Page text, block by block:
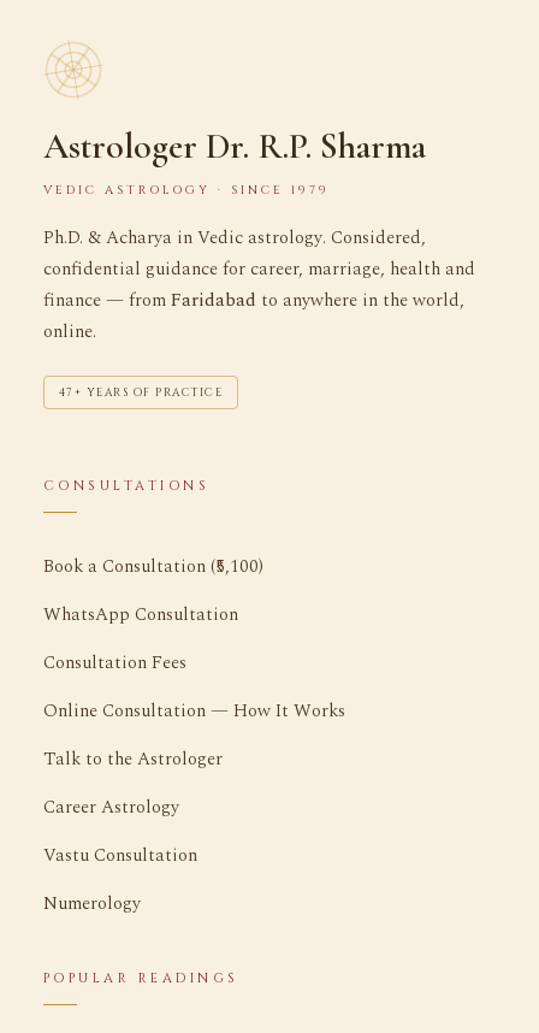
Astrologer Dr. R.P. Sharma
VEDIC ASTROLOGY · SINCE 1979
Ph.D. & Acharya in Vedic astrology. Considered,
confidential guidance for career, marriage, health and
finance — fromFaridabad to anywhere in the world,
online.
47+ YEARS OF PRACTICE
CONSULTATIONS
Book a Consultation (₹5,100)
WhatsApp Consultation
Consultation Fees
Online Consultation — How It Works
Talk to the Astrologer
Career Astrology
Vastu Consultation
Numerology
POPULAR READINGS